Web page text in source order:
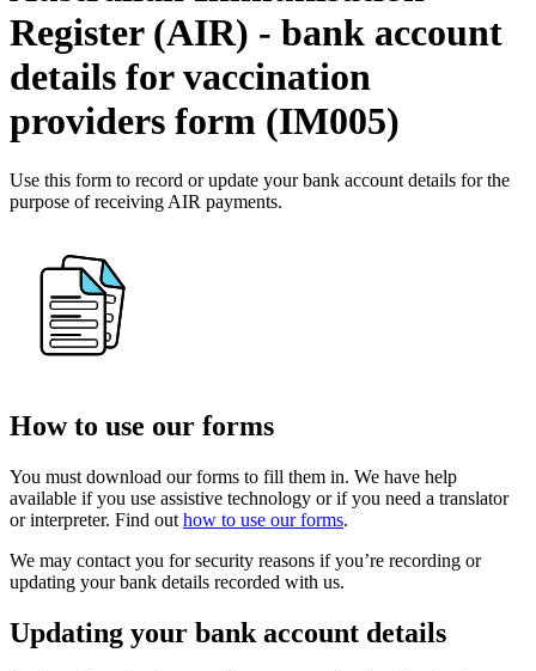
Register (AIR) - bank account
details for vaccination
providers form (IM005)
Use this form to record or update your bank account details for the
purpose of receiving AIR payments.
How to use our forms
You must download our forms to fill them in. We have help
available if you use assistive technology or if you need a translator
or interpreter. Find out how to use our forms.
We may contact you for security reasons if you’re recording or
updating your bank details recorded with us.
Updating your bank account details